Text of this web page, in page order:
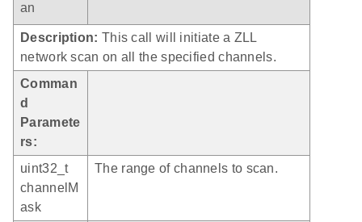
an
Description: This call will initiate a ZLL
network scan on all the specified channels.
Comman
d
Paramete
rs:
uint32_t
channelM
ask
The range of channels to scan.